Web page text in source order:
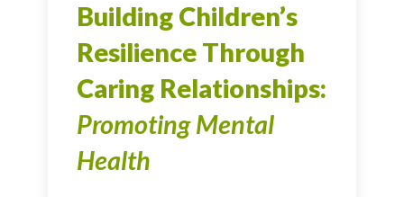
Building Children’s
Resilience Through
Caring Relationships:
Promoting Mental
Health